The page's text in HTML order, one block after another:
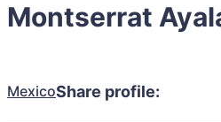
Montserrat
MexicoShare profile: